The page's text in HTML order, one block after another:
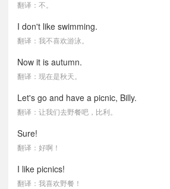
翻译：不。
I don't like swimming.
翻译：我不喜欢游泳。
Now it is autumn.
翻译：现在是秋天。
Let's go and have a picnic, Billy.
翻译：让我们去野餐吧，比利。
Sure!
翻译：好啊！
I like picnics!
翻译：我喜欢野餐！